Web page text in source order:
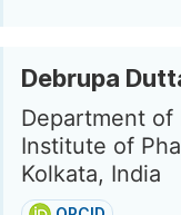
Debrupa
Department of
Institute of
Kolkata, India